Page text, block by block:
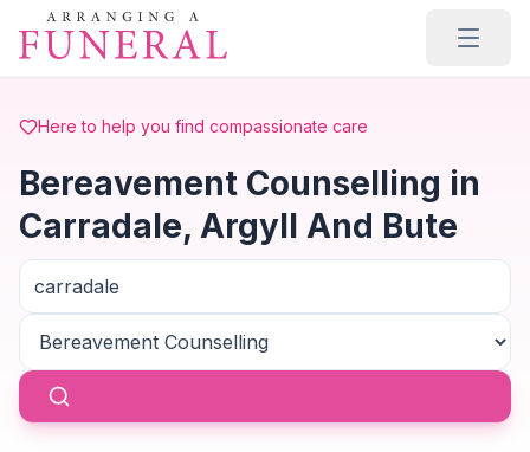
Skip to main content
Here to help you find compassionate care
Bereavement Counselling in
Carradale, Argyll And Bute